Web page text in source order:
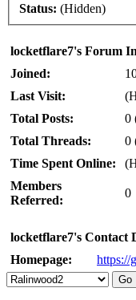
Status: (Hidden)
locketflare7's Forum
Joined:
Last Visit:
Total Posts:
0
Total Threads:
0
Time Spent Online:
Members
Referred:
0
locketflare7's Contact
Homepage:
https://